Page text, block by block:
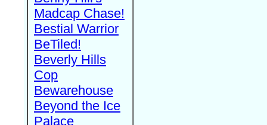
Madcap Chase!
Bestial Warrior
BeTiled!
Beverly Hills
Cop
Bewarehouse
Beyond the Ice
Palace